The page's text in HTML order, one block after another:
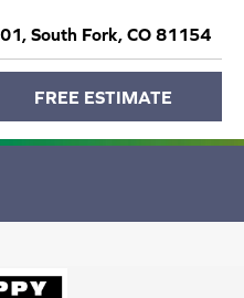
South Fork, CO 81154
FREE ESTIMATE